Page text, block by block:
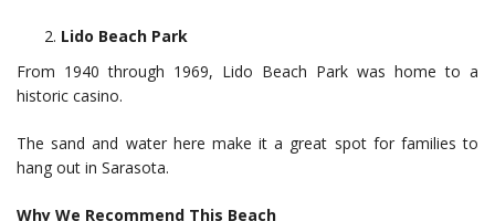
Lido Beach Park
From 1940 through 1969, Lido Beach Park was home to a
historic casino.
The sand and water here make it a great spot for families to
hang out in Sarasota.
Why We Recommend This Beach